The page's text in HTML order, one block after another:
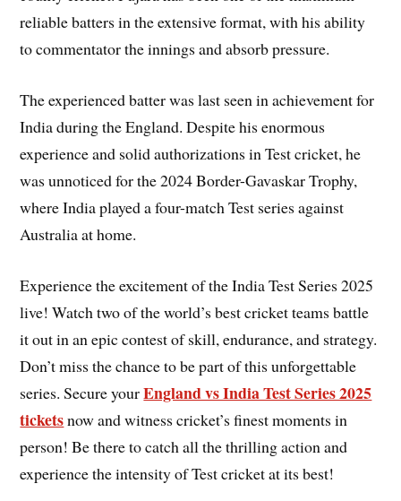
reliable batters in the extensive format, with his ability
to commentator the innings and absorb pressure.
The experienced batter was last seen in achievement for
India during the England. Despite his enormous
experience and solid authorizations in Test cricket, he
was unnoticed for the 2024 Border-Gavaskar Trophy,
where India played a four-match Test series against
Australia at home.
Experience the excitement of the India Test Series 2025
live! Watch two of the world’s best cricket teams battle
it out in an epic contest of skill, endurance, and strategy.
Don’t miss the chance to be part of this unforgettable
series. Secure yourEngland vs India Test Series 2025
ticketsnow and witness cricket’s finest moments in
person! Be there to catch all the thrilling action and
experience the intensity of Test cricket at its best!